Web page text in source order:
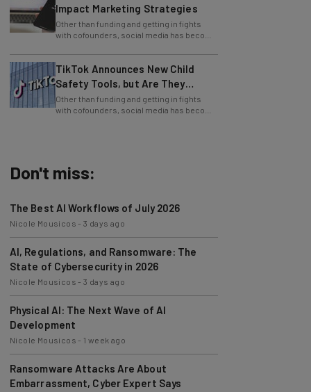
Other than funding and getting in fights
with cofounders, social media has become
one of the staples of the business world.
TikTok Announces New Child
Safety Tools, but Are They
Enough?
Other than funding and getting in fights
with cofounders, social media has become
one of the staples of the business world.
Nicole Mousicos-3 days ago
AI, Regulations, and Ransomware: The
State of Cybersecurity in 2026
Nicole Mousicos-3 days ago
Physical AI: The Next Wave of AI
Development
Nicole Mousicos
Ransomware Attacks Are About
Embarrassment, Cyber Expert Says
Nicole Mousicos-1 week ago